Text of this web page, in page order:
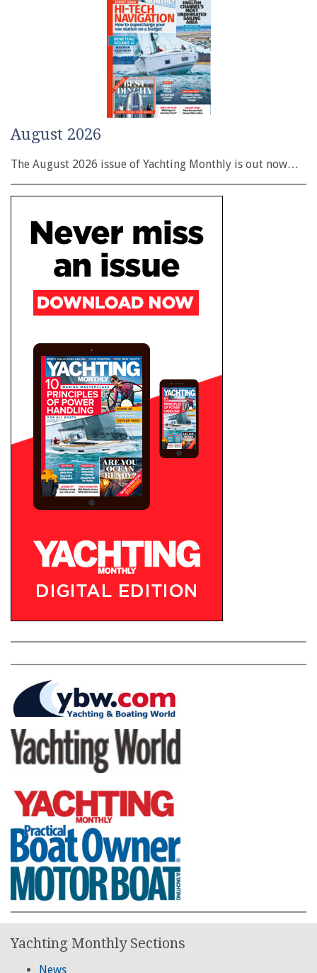
August 2026
The August 2026 issue of Yachting Monthly is out now…
Yachting Monthly Sections
News